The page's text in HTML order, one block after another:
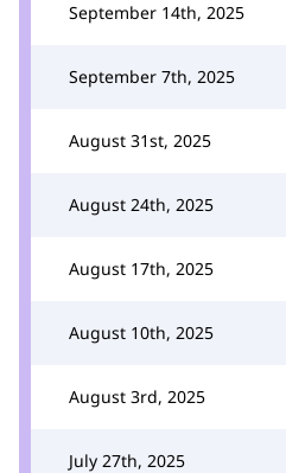
September 14th, 2025
September 7th, 2025
August 31st, 2025
August 24th, 2025
August 17th, 2025
August 10th, 2025
August 3rd, 2025
July 27th, 2025